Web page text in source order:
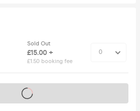
Sold Out
£15.00 +
£1.50 booking fee
on sale soon